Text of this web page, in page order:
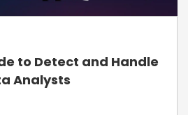
to Detect and Handle
Analysts